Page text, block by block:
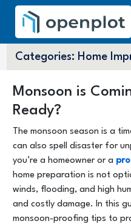
Categories: Home
Monsoon is
Ready?
The monsoon season is a
can also spell disaster for
you’re a homeowner or a
home preparation is not
winds, flooding, and high
and costly damage. In this
monsoon-proofing tips to